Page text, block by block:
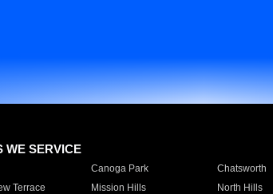
WE SERVICE
Canoga Park Chatsworth
Terrace
Mission Hills North Hills